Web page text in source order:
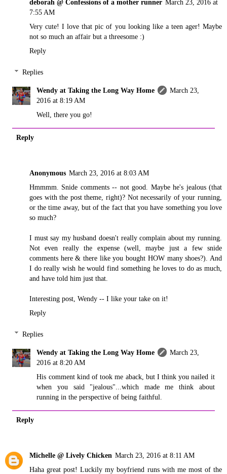
deborah @ Confessions of a mother runner March 23, 2016 at
7:55 AM
Very cute! I love that pic of you looking like a teen ager! Maybe
not so much an affair but a threesome :)
Reply
Replies
Wendy at Taking the Long Way Home
March 23,
2016 at 8:19 AM
Well, there you go!
Reply
Anonymous March 23, 2016 at 8:03 AM
Hmmmm. Snide comments -- not good. Maybe he's jealous (that
goes with the post theme, right)? Not necessarily of your running,
or the time away, but of the fact that you have something you love
so much?
I must say my husband doesn't really complain about my running.
Not even really the expense (well, maybe just a few snide
comments here & there like you bought HOW many shoes?). And
I do really wish he would find something he loves to do as much,
and have told him just that.
Interesting post, Wendy -- I like your take on it!
Reply
Replies
Wendy at Taking the Long Way Home
March 23,
2016 at 8:20 AM
His comment kind of took me aback, but I think you nailed it
when you said "jealous"...which made me think about
running in the perspective of being faithful.
Reply
Michelle @ Lively Chicken March 23, 2016 at 8:11 AM
Haha great post! Luckily my boyfriend runs with me most of the